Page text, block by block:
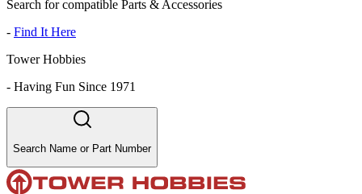
Search for compatible Parts & Accessories
- Find It Here
Tower Hobbies
- Having Fun Since 1971
Search Name or Part Number